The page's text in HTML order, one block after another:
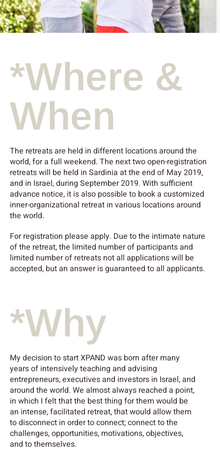
*Where &
When
The retreats are held in different locations around the
world, for a full weekend. The next two open-registration
retreats will be held in Sardinia at the end of May 2019,
and in Israel, during September 2019. With sufficient
advance notice, it is also possible to book a customized
inner-organizational retreat in various locations around
the world.
For registration please apply. Due to the intimate nature
of the retreat, the limited number of participants and
limited number of retreats not all applications will be
accepted, but an answer is guaranteed to all applicants.
*Why
My decision to start XPAND was born after many
years of intensively teaching and advising
entrepreneurs, executives and investors in Israel, and
around the world. We almost always reached a point,
in which I felt that the best thing for them would be
an intense, facilitated retreat, that would allow them
to disconnect in order to connect; connect to the
challenges, opportunities, motivations, objectives,
and to themselves.